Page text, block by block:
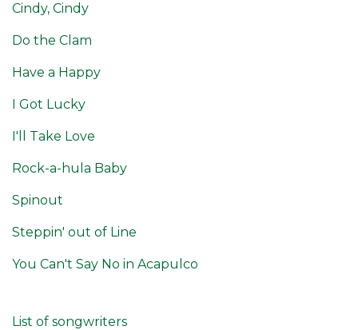
Cindy, Cindy
Do the Clam
Have a Happy
I Got Lucky
I'll Take Love
Rock-a-hula Baby
Spinout
Steppin' out of Line
You Can't Say No in Acapulco
List of songwriters